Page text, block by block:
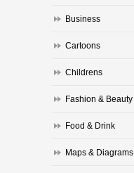
Business
Cartoons
Childrens
Fashion & Beauty
Food & Drink
Maps & Diagrams